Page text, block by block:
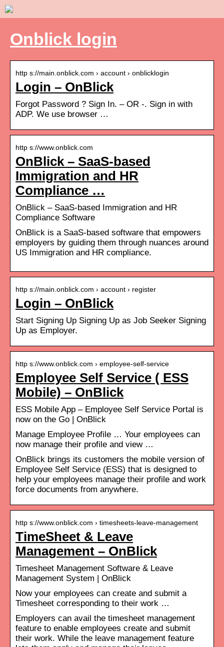
Onblick login
http s://main.onblick.com › account › onblicklogin
Login – OnBlick
Forgot Password ? Sign In. – OR -. Sign in with
ADP. We use browser …
http s://www.onblick.com
OnBlick – SaaS-based
Immigration and HR
Compliance …
OnBlick – SaaS-based Immigration and HR
Compliance Software
OnBlick is a SaaS-based software that empowers
employers by guiding them through nuances around
US Immigration and HR compliance.
http s://main.onblick.com › account › register
Login – OnBlick
Start Signing Up Signing Up as Job Seeker Signing
Up as Employer.
http s://www.onblick.com › employee-self-service
Employee Self Service ( ESS
Mobile) – OnBlick
ESS Mobile App – Employee Self Service Portal is
now on the Go | OnBlick
Manage Employee Profile … Your employees can
now manage their profile and view …
OnBlick brings its customers the mobile version of
Employee Self Service (ESS) that is designed to
help your employees manage their profile and work
force documents from anywhere.
http s://www.onblick.com › timesheets-leave-management
TimeSheet & Leave
Management – OnBlick
Timesheet Management Software & Leave
Management System | OnBlick
Now your employees can create and submit a
Timesheet corresponding to their work …
Employers can avail the timesheet management
feature to enable employees create and submit
their work. While the leave management feature